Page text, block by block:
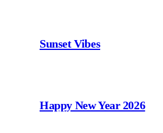
Sunset Vibes
Happy New Year 2026